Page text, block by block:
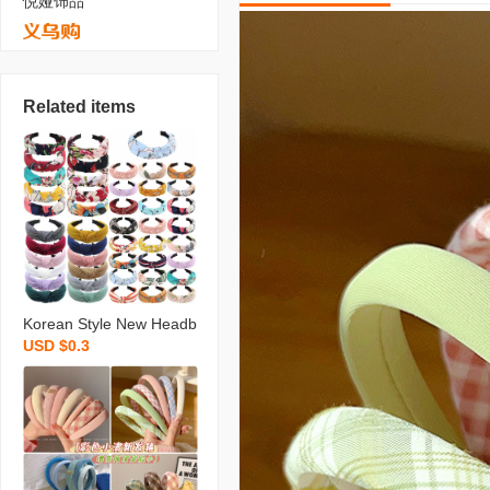
Related items
Korean Style New Headb
and Wide Side Simplicity
Cloth Headband Korean
Knotted Hairpin for Hair
Washing Bow Hair Acces
sories
USD $0.3